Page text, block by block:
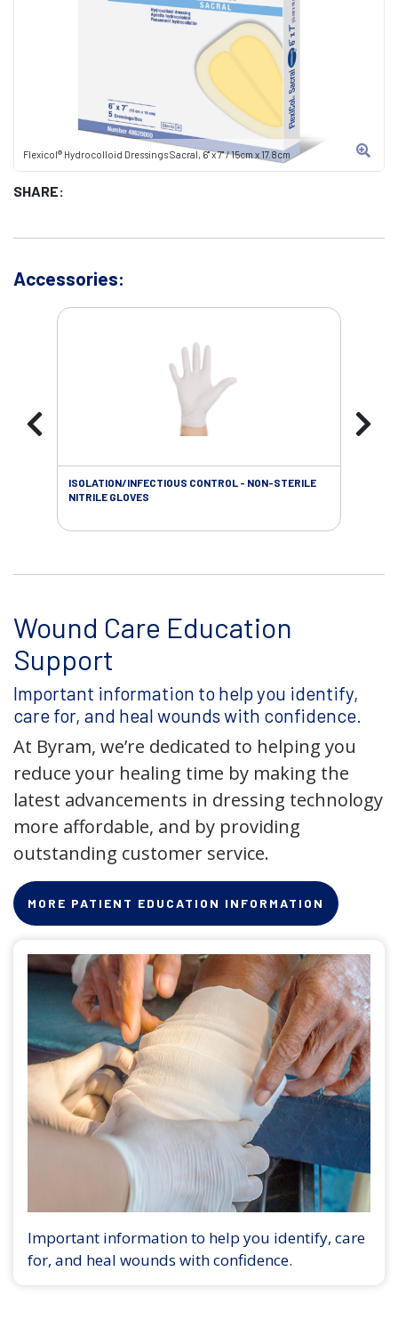
Flexicol® Hydrocolloid Dressings Sacral, 6" x 7" / 15cm x 17.8cm
SHARE:
Accessories:
ISOLATION/INFECTIOUS CONTROL - NON-STERILE
NITRILE GLOVES
Wound Care Education
Support
Important information to help you identify,
care for, and heal wounds with confidence.
At Byram, we’re dedicated to helping you
reduce your healing time by making the
latest advancements in dressing technology
more affordable, and by providing
outstanding customer service.
MORE PATIENT EDUCATION INFORMATION
Important information to help you identify, care
for, and heal wounds with confidence.